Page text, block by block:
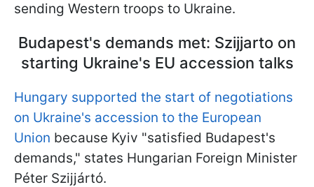
sending Western troops to Ukraine.
Budapest's demands met: Szijjarto on
starting Ukraine's EU accession talks
Hungary supported the start of negotiations
on Ukraine's accession to the European
Union because Kyiv "satisfied Budapest's
demands," states Hungarian Foreign Minister
Péter Szijjártó.